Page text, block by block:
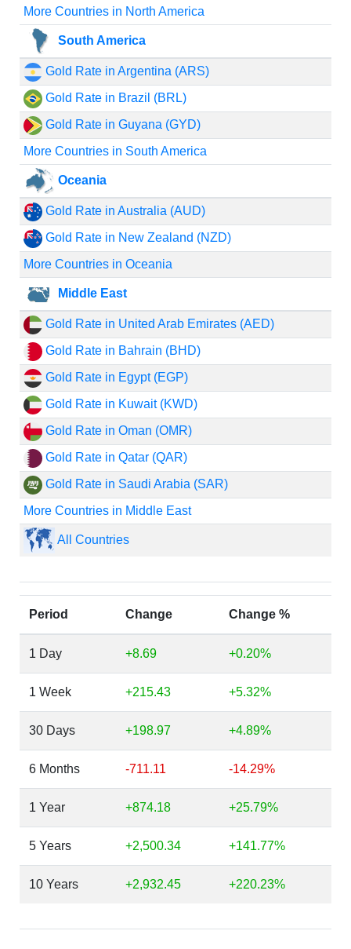
More Countries in North America
South America
Gold Rate in Argentina (ARS)
Gold Rate in Brazil (BRL)
Gold Rate in Guyana (GYD)
More Countries in South America
Oceania
Gold Rate in Australia (AUD)
Gold Rate in New Zealand (NZD)
More Countries in Oceania
Middle East
Gold Rate in United Arab Emirates (AED)
Gold Rate in Bahrain (BHD)
Gold Rate in Egypt (EGP)
Gold Rate in Kuwait (KWD)
Gold Rate in Oman (OMR)
Gold Rate in Qatar (QAR)
Gold Rate in Saudi Arabia (SAR)
More Countries in Middle East
All Countries
Period Change Change %
1 Day +8.69 +0.20%
1 Week +215.43 +5.32%
30 Days +198.97 +4.89%
6 Months -711.11 -14.29%
1 Year +874.18 +25.79%
5 Years +2,500.34 +141.77%
10 Years +2,932.45 +220.23%